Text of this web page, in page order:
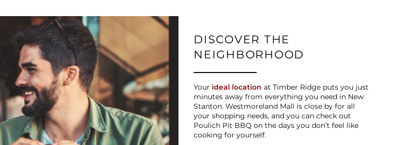
DISCOVER THE
NEIGHBORHOOD
Your ideal location at Timber Ridge puts you just
minutes away from everything you need in New
Stanton. Westmoreland Mall is close by for all
your shopping needs, and you can check out
Poulich Pit BBQ on the days you don’t feel like
cooking for yourself.